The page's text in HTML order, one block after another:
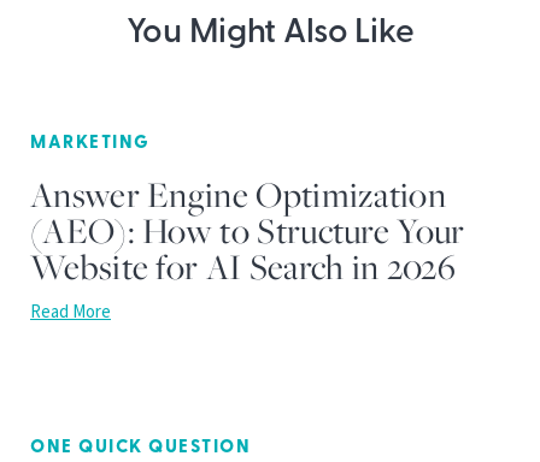
You Might Also Like
MARKETING
Answer Engine Optimization
(AEO): How to Structure Your
Website for AI Search in 2026
Read More
ONE QUICK QUESTION